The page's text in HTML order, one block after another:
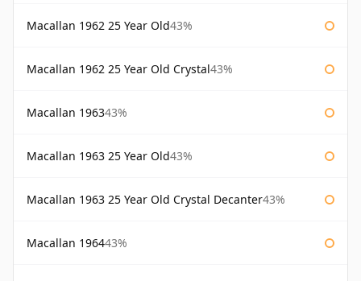
Macallan 1962 25 Year Old43%
Macallan 1962 25 Year Old Crystal43%
Macallan 196343%
Macallan 1963 25 Year Old43%
Macallan 1963 25 Year Old Crystal Decanter43%
Macallan 196443%